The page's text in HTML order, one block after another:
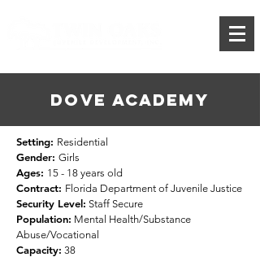
DOVE ACADEMY
Setting: Residential
Gender: Girls
Ages: 15 - 18 years old
Contract: Florida Department of Juvenile Justice
Security Level: Staff Secure
Population: Mental Health/Substance
Abuse/Vocational
Capacity: 38